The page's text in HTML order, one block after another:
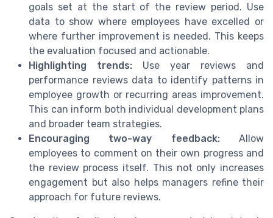
goals set at the start of the review period. Use
data to show where employees have excelled or
where further improvement is needed. This keeps
the evaluation focused and actionable.
Highlighting trends: Use year reviews and
performance reviews data to identify patterns in
employee growth or recurring areas improvement.
This can inform both individual development plans
and broader team strategies.
Encouraging two-way feedback:Allow
employees to comment on their own progress and
the review process itself. This not only increases
engagement but also helps managers refine their
approach for future reviews.